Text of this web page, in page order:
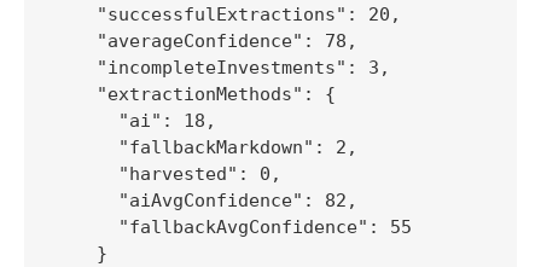
    "successfulExtractions": 20,
    "averageConfidence": 78,
    "incompleteInvestments": 3,
    "extractionMethods": {
      "ai": 18,
      "fallbackMarkdown": 2,
      "harvested": 0,
      "aiAvgConfidence": 82,
      "fallbackAvgConfidence": 55
    }